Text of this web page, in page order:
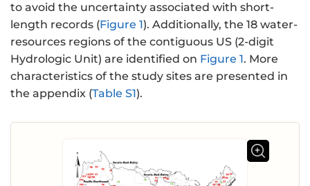
to avoid the uncertainty associated with short-
length records (Figure 1). Additionally, the 18 water-
resources regions of the contiguous US (2-digit
Hydrologic Unit) are identified on Figure 1. More
characteristics of the study sites are presented in
the appendix (Table S1).